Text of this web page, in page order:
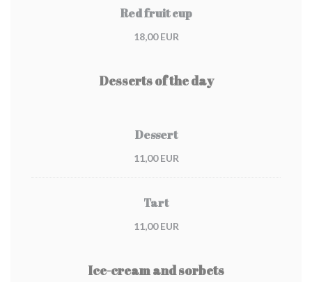
Red fruit cup
18,00 EUR
Desserts of the day
Dessert
11,00 EUR
Tart
11,00 EUR
Ice-cream and sorbets